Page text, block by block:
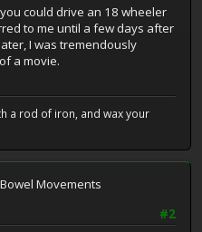
could drive an 18 wheeler
to me until a few days after
I was tremendously
a movie.
a rod of iron, and wax your
Movements
#2